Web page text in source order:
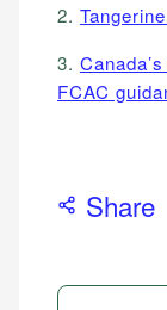
2.
3.
FCAC
Share